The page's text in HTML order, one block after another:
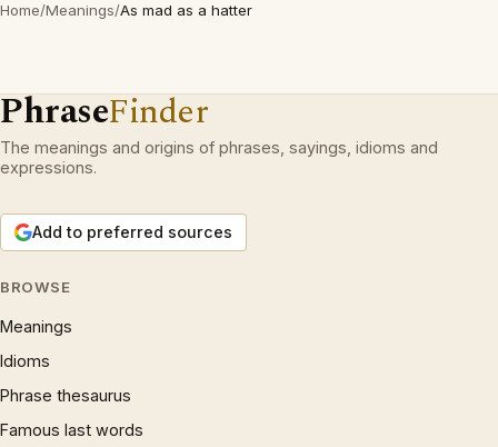
Home/Meanings/As mad as a hatter
PhraseFinder
The meanings and origins of phrases, sayings, idioms and
expressions.
Add to preferred sources
BROWSE
Meanings
Idioms
Phrase thesaurus
Famous last words